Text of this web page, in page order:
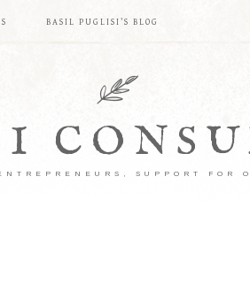
BASIL PUGLISI’S BLOG
SUPPORT FOR